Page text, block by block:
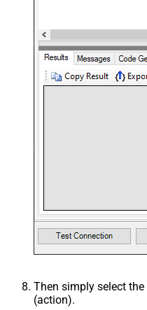
Then simply select the
(action).